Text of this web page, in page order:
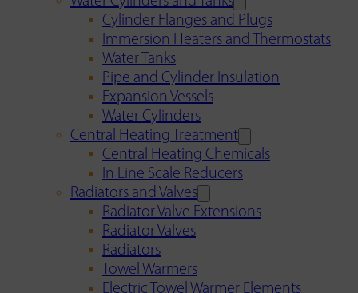
Cylinder Flanges and Plugs
Immersion Heaters and Thermostats
Water Tanks
Pipe and Cylinder Insulation
Expansion Vessels
Water Cylinders
Central Heating Treatment
Central Heating Chemicals
In Line Scale Reducers
Radiators and Valves
Radiator Valve Extensions
Radiator Valves
Radiators
Towel Warmers
Electric Towel Warmer Elements